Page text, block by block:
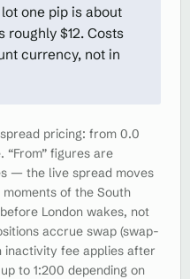
one pip is about
roughly $12. Costs
currency, not in
pricing: from 0.0
“From” figures are
— the live spread moves
of the South
London wakes, not
accrue swap (swap-
inactivity fee applies after
to 1:200 depending on